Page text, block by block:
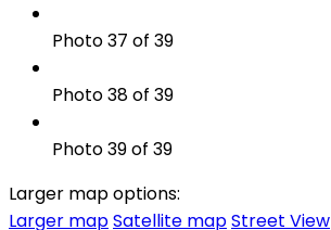
Photo 37 of 39
Photo 38 of 39
Photo 39 of 39
Larger map options:
Larger mapSatellite mapStreet View